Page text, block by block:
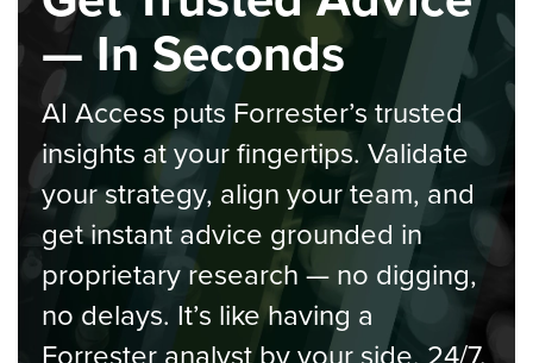
— In Seconds
AI Access puts Forrester’s trusted
insights at your fingertips. Validate
your strategy, align your team, and
get instant advice grounded in
proprietary research — no digging,
no delays. It’s like having a